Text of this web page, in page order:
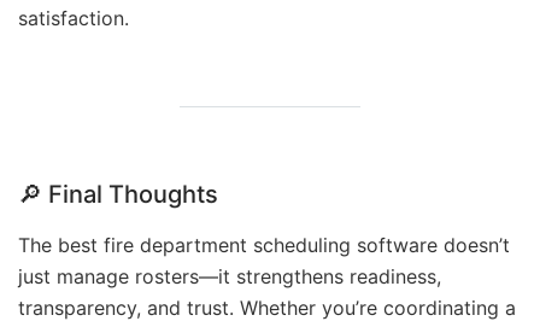
satisfaction.
🔎 Final Thoughts
The best fire department scheduling software doesn’t
just manage rosters—it strengthens readiness,
transparency, and trust. Whether you’re coordinating a